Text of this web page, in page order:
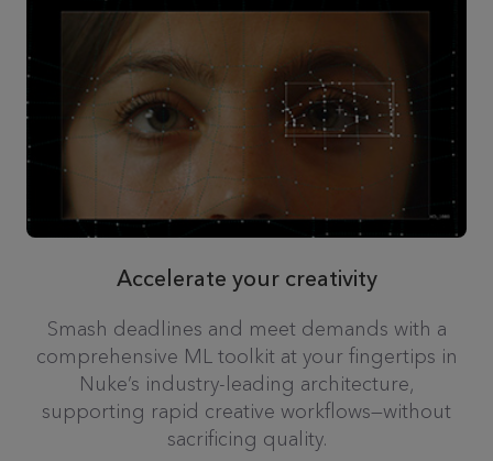
Accelerate your creativity
Smash deadlines and meet demands with a
comprehensive ML toolkit at your fingertips in
Nuke’s industry-leading architecture,
supporting rapid creative workflows—without
sacrificing quality.